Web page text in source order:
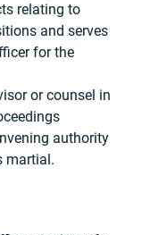
relating to
and serves
for the
or counsel in
authority
martial.